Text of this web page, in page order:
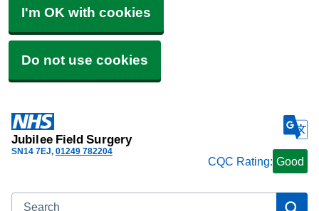
I'm OK with cookies
Do not use cookies
Jubilee Field Surgery
SN14 7EJ 01249 782204
CQC Rating: Good
Search